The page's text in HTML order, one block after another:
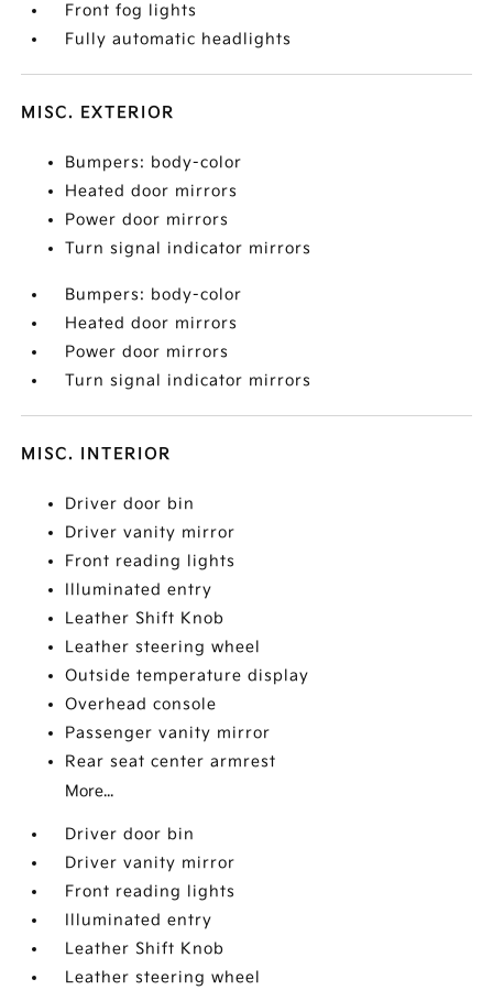
Front fog lights
Fully automatic headlights
MISC. EXTERIOR
Bumpers: body-color
Heated door mirrors
Power door mirrors
Turn signal indicator mirrors
Bumpers: body-color
Heated door mirrors
Power door mirrors
Turn signal indicator mirrors
MISC. INTERIOR
Driver door bin
Driver vanity mirror
Front reading lights
Illuminated entry
Leather Shift Knob
Leather steering wheel
Outside temperature display
Overhead console
Passenger vanity mirror
Rear seat center armrest
More...
Driver door bin
Driver vanity mirror
Front reading lights
Illuminated entry
Leather Shift Knob
Leather steering wheel